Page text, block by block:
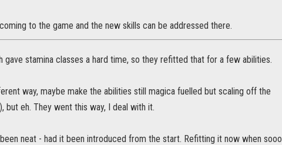
to the game and the new skills can be addressed there.
gave stamina classes a hard time, so they refitted that for a few abilities.
way, maybe make the abilities still magica fuelled but scaling off the
but eh. They went this way, I deal with it.
neat - had it been introduced from the start. Refitting it now when sooo